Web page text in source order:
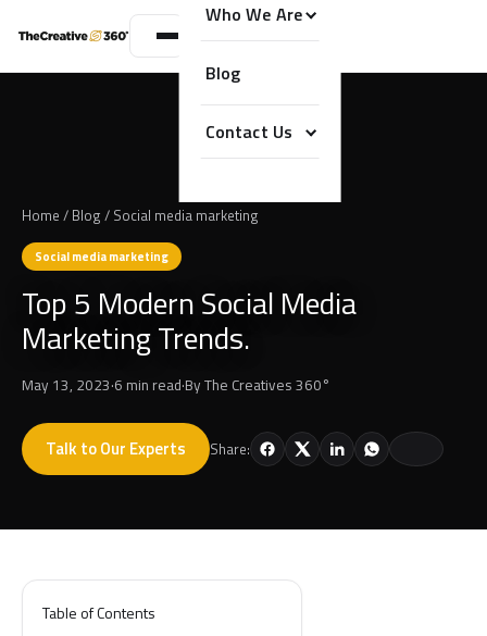
Who We Are
Blog
Contact Us
Home / Blog / Social media marketing
Social media marketing
Top 5 Modern Social Media
Marketing Trends.
May 13, 2023·6 min read·By The Creatives 360°
Talk to Our Experts Share:
Table of Contents